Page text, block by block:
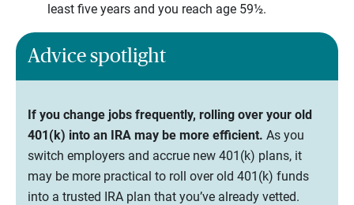
least five years and you reach age 59½.
Advice spotlight
If you change jobs frequently, rolling over your old
401(k) into an IRA may be more efficient. As you
switch employers and accrue new 401(k) plans, it
may be more practical to roll over old 401(k) funds
into a trusted IRA plan that you’ve already vetted.